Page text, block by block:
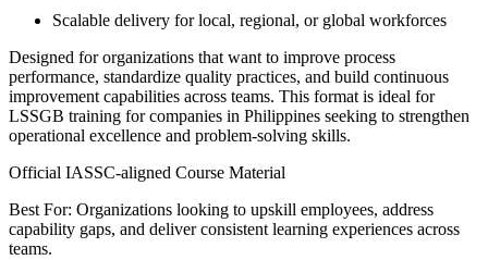
Scalable delivery for local, regional, or global workforces
Designed for organizations that want to improve process
performance, standardize quality practices, and build continuous
improvement capabilities across teams. This format is ideal for
LSSGB training for companies in Philippines seeking to strengthen
operational excellence and problem-solving skills.
Official IASSC-aligned Course Material
Best For: Organizations looking to upskill employees, address
capability gaps, and deliver consistent learning experiences across
teams.